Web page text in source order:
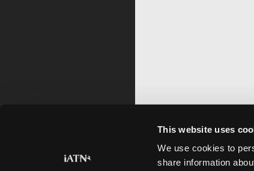
This website uses
We use cookies to
share information